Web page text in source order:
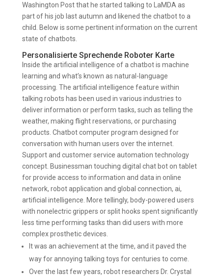
Washington Post that he started talking to LaMDA as
part of his job last autumn and likened the chatbot to a
child. Below is some pertinent information on the current
state of chatbots.
Personalisierte Sprechende Roboter Karte
Inside the artificial intelligence of a chatbot is machine
learning and what’s known as natural-language
processing. The artificial intelligence feature within
talking robots has been used in various industries to
deliver information or perform tasks, such as telling the
weather, making flight reservations, or purchasing
products. Chatbot computer program designed for
conversation with human users over the internet.
Support and customer service automation technology
concept. Businessman touching digital chat bot on tablet
for provide access to information and data in online
network, robot application and global connection, ai,
artificial intelligence. More tellingly, body-powered users
with nonelectric grippers or split hooks spent significantly
less time performing tasks than did users with more
complex prosthetic devices.
It was an achievement at the time, and it paved the
way for annoying talking toys for centuries to come.
Over the last few years, robot researchers Dr. Crystal